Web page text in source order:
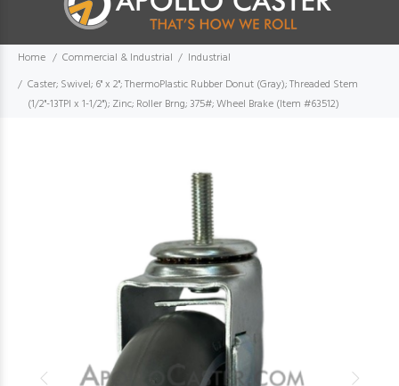
Home Commercial & Industrial
Industrial
Caster; Swivel; 6" x 2"; ThermoPlastic Rubber Donut (Gray); Threaded Stem
(1/2"-13TPI x 1-1/2"); Zinc; Roller Brng; 375#; Wheel Brake (Item #63512)